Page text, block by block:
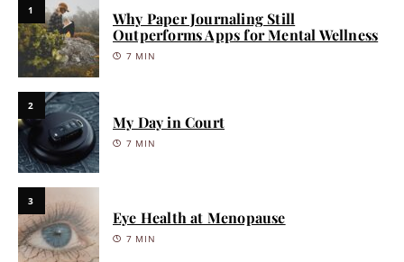
1
Why Paper Journaling Still
Outperforms Apps for Mental Wellness
7 MIN
2
My Day in Court
7 MIN
3
Eye Health at Menopause
7 MIN